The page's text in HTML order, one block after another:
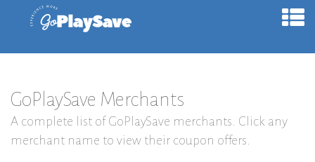
GoPlaySave Merchants
A complete list of GoPlaySave merchants. Click any
merchant name to view their coupon offers.